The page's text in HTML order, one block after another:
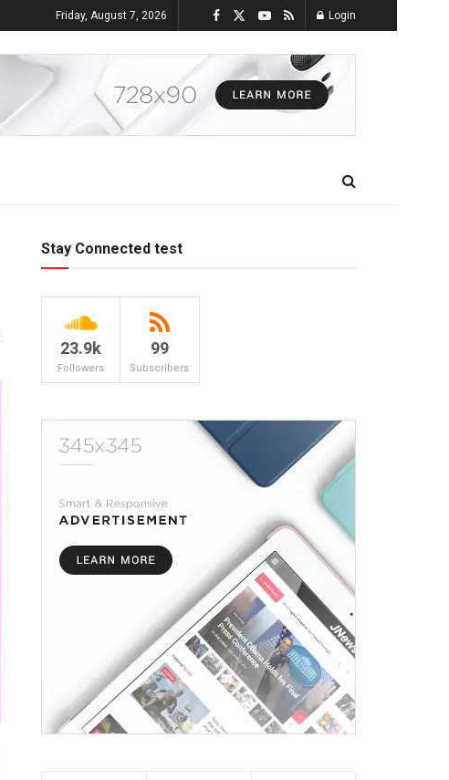
Friday, August 7, 2026 Login
Stay Connected test
23.9k
Followers
99
Subscribers